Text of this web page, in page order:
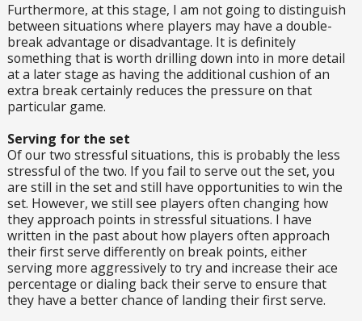
Furthermore, at this stage, I am not going to distinguish
between situations where players may have a double-
break advantage or disadvantage. It is definitely
something that is worth drilling down into in more detail
at a later stage as having the additional cushion of an
extra break certainly reduces the pressure on that
particular game.
Serving for the set
Of our two stressful situations, this is probably the less
stressful of the two. If you fail to serve out the set, you
are still in the set and still have opportunities to win the
set. However, we still see players often changing how
they approach points in stressful situations. I have
written in the past about how players often approach
their first serve differently on break points, either
serving more aggressively to try and increase their ace
percentage or dialing back their serve to ensure that
they have a better chance of landing their first serve.